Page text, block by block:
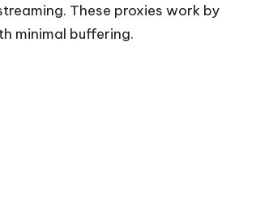
These proxies work by
minimal buffering.